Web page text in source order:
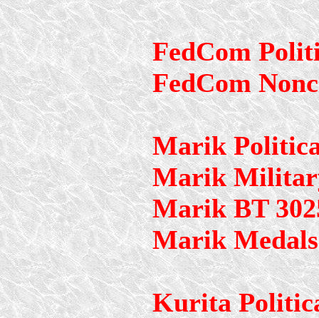
FedCom
FedCom
Marik
Marik
Marik BT
Marik Medals
Kurita